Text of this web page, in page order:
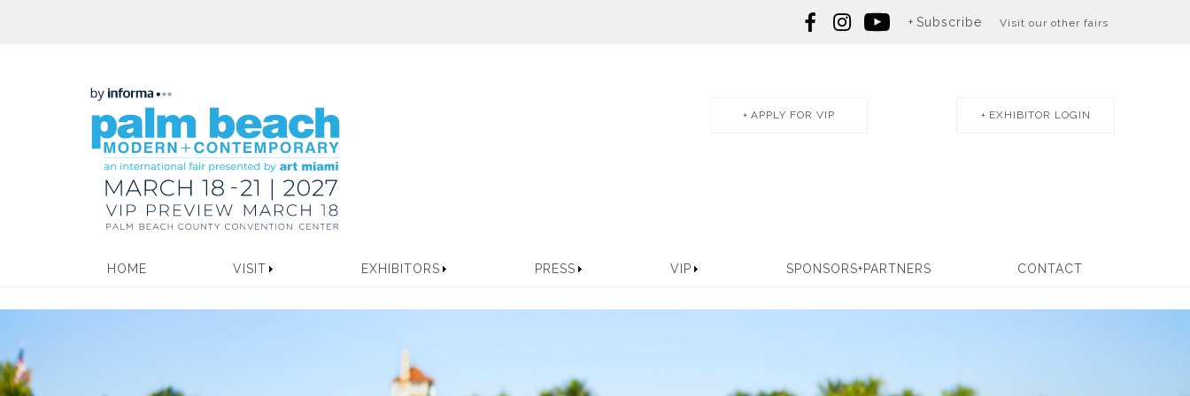
Subscribe Visit our other fairs
APPLY FOR VIP EXHIBITOR LOGIN
HOME VISIT EXHIBITORS PRESS VIP SPONSORS+PARTNERS CONTACT